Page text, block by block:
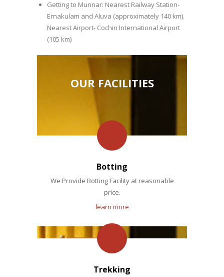
Getting to Munnar: Nearest Railway Station-
Ernakulam and Aluva (approximately 140 km).
Nearest Airport- Cochin International Airport
(105 km)
OUR FACILITIES
Botting
We Provide Botting Facility at reasonable
price.
learn more
Trekking